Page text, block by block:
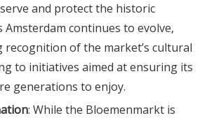
and protect the historic
Amsterdam continues to evolve,
of the market’s cultural
to initiatives aimed at ensuring its
generations to enjoy.
: While the Bloemenmarkt is